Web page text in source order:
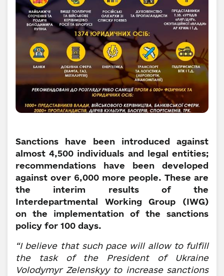
Sanctions have been introduced against
almost 4,500 individuals and legal entities;
recommendations have been developed
against over 6,000 more people. These are
the interim results of the
Interdepartmental Working Group (IWG)
on the implementation of the sanctions
policy for 100 days.
“I believe that such pace will allow to fulfill
the task of the President of Ukraine
Volodymyr Zelenskyy to increase sanctions